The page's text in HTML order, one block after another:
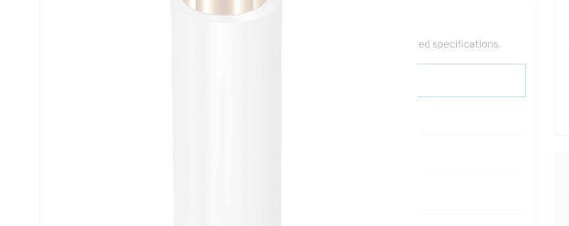
Technical Specifications
Looking for something specific? Search with keywords to help filter your required specifications.